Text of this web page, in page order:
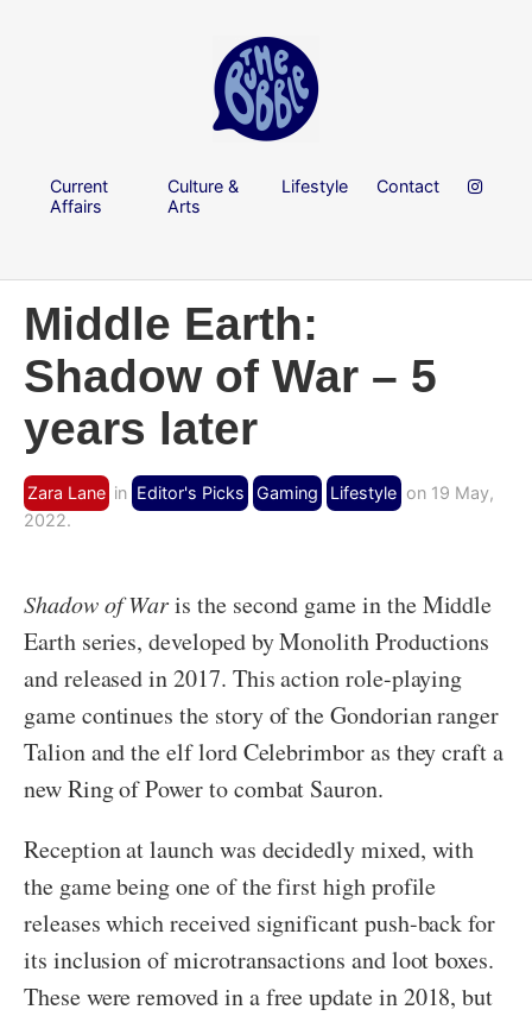
Current
Affairs
Culture &
Arts
Lifestyle Contact
Middle Earth:
Shadow of War – 5
years later
Zara Lane in Editor's Picks Gaming Lifestyle on 19 May,
2022.
Shadow of Waris the second game in the Middle
Earth series, developed by Monolith Productions
and released in 2017. This action role-playing
game continues the story of the Gondorian ranger
Talion and the elf lord Celebrimbor as they craft a
new Ring of Power to combat Sauron.
Reception at launch was decidedly mixed, with
the game being one of the first high profile
releases which received significant push-back for
its inclusion of microtransactions and loot boxes.
These were removed in a free update in 2018, but